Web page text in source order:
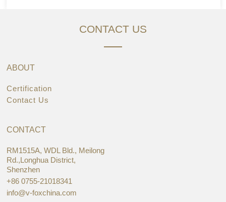
CONTACT US
ABOUT
Certification
Contact Us
CONTACT
RM1515A, WDL Bld., Meilong
Rd.,Longhua District,
Shenzhen
+86 0755-21018341
info@v-foxchina.com